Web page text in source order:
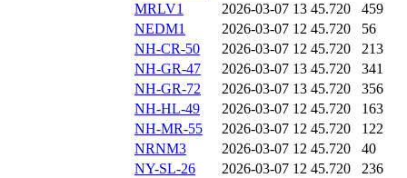
MRLV1
2026-03-07 13 45.720
459
NEDM1
2026-03-07 12 45.720
56
NH-CR-50
2026-03-07 12 45.720
213
NH-GR-47
2026-03-07 13 45.720
341
NH-GR-72
2026-03-07 13 45.720
356
NH-HL-49
2026-03-07 12 45.720
163
NH-MR-55
2026-03-07 12 45.720
122
NRNM3
2026-03-07 12 45.720
40
NY-SL-26
2026-03-07 12 45.720
236